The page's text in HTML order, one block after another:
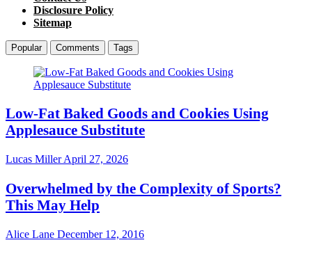
Disclosure Policy
Sitemap
Popular Comments Tags
Low-Fat Baked Goods and Cookies Using
Applesauce Substitute
Lucas MillerApril 27, 2026
Overwhelmed by the Complexity of Sports?
This May Help
Alice Lane December 12, 2016